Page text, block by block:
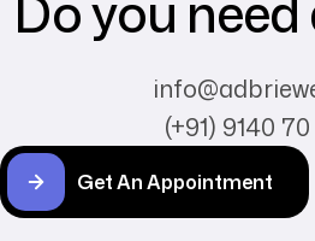
(+91) 9140
Get An Appointment